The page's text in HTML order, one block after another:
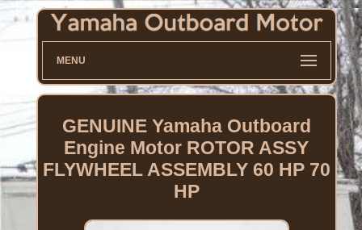
MENU
GENUINE Yamaha Outboard
Engine Motor ROTOR ASSY
FLYWHEEL ASSEMBLY 60 HP 70
HP